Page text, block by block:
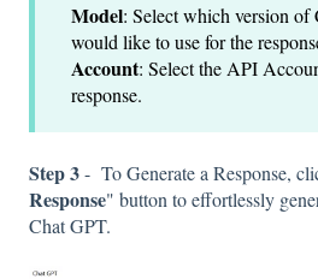
Model: Select which version of
would like to use for the
Account: Select the API
response.
Step 3- To Generate a Response,
Response" button to effortlessly
Chat GPT.